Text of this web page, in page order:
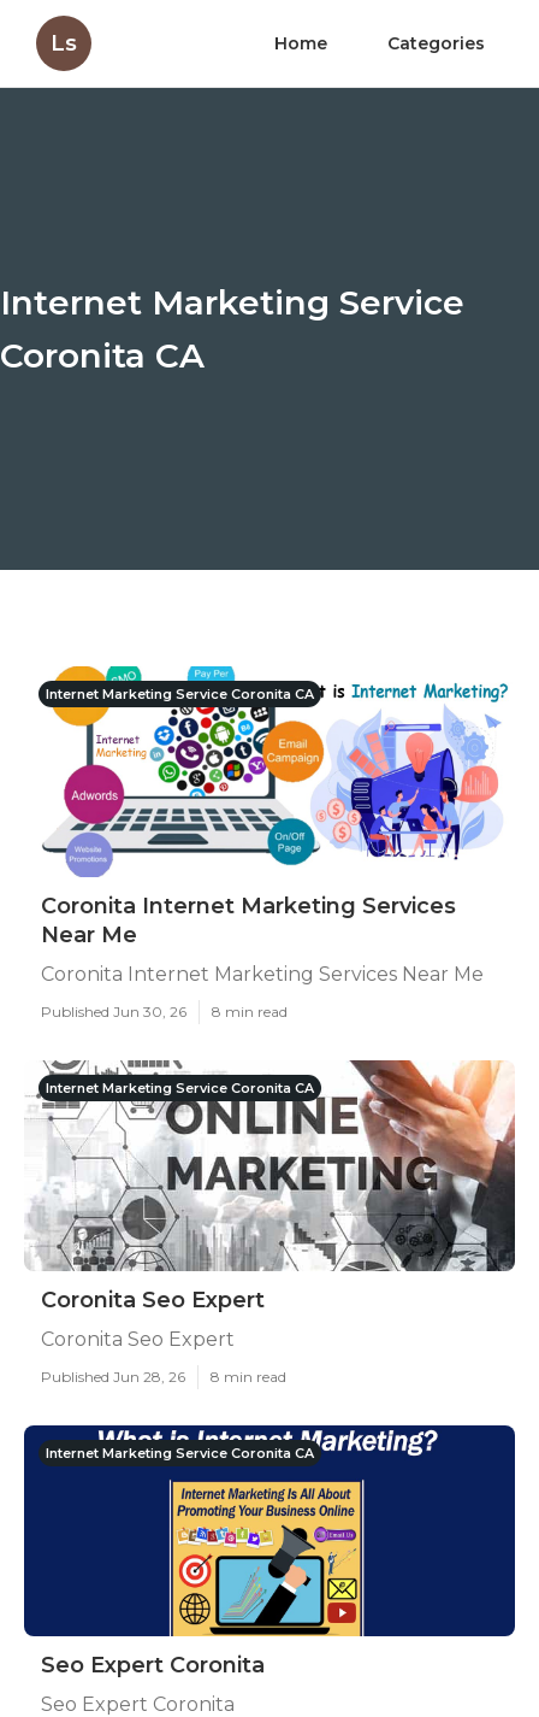
Ls Home Categories
Internet Marketing Service
Coronita CA
Internet Marketing Service Coronita CA
Coronita Internet Marketing Services
Near Me
Coronita Internet Marketing Services Near Me
Published Jun 30, 26 8 min read
Internet Marketing Service Coronita CA
Coronita Seo Expert
Coronita Seo Expert
Published Jun 28, 26 8 min read
Internet Marketing Service Coronita CA
Seo Expert Coronita
Seo Expert Coronita